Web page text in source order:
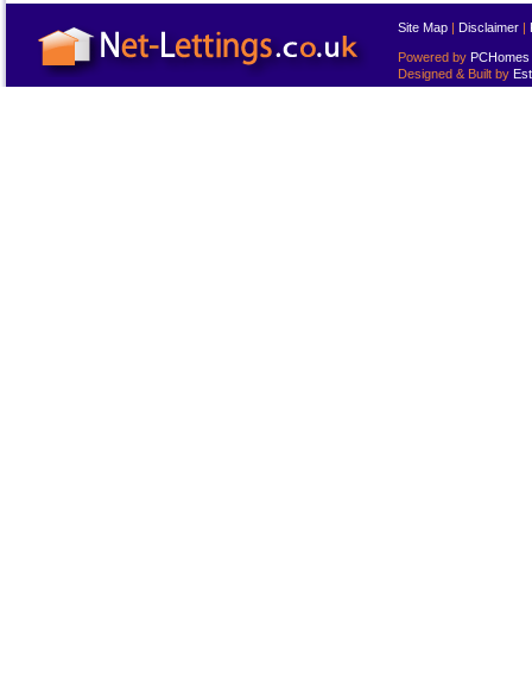
Site Map | Disclaimer |
Powered by PCHomes
Designed & Built by